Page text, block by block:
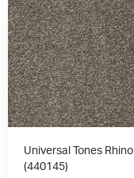
Universal Tones Rhino
(440145)